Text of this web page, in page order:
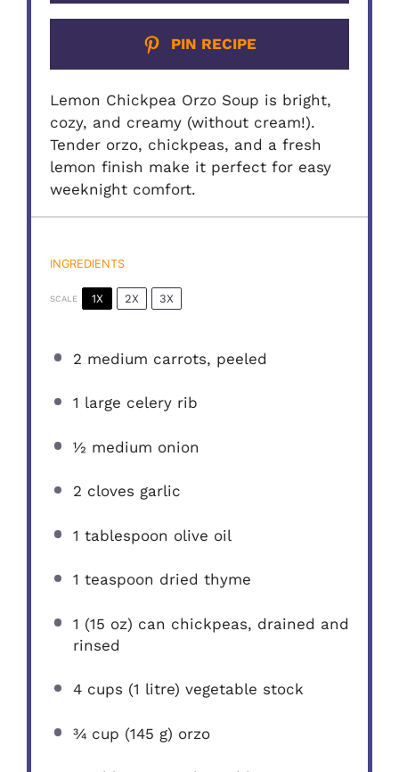
PIN RECIPE
Lemon Chickpea Orzo Soup is bright,
cozy, and creamy (without cream!).
Tender orzo, chickpeas, and a fresh
lemon finish make it perfect for easy
weeknight comfort.
INGREDIENTS
SCALE 1X 2X 3X
2 medium carrots, peeled
1 large celery rib
½ medium onion
2 cloves garlic
1 tablespoon olive oil
1 teaspoon dried thyme
1 (15 oz) can chickpeas, drained and
rinsed
4 cups (1 litre) vegetable stock
¾ cup (145 g) orzo